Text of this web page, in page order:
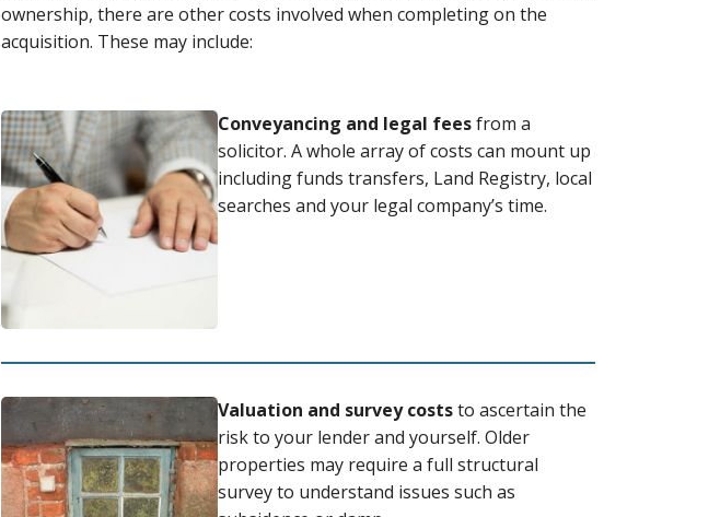
ownership, there are other costs involved when completing on the
acquisition. These may include:
Conveyancing and legal feesfrom a
solicitor. A whole array of costs can mount up
including funds transfers, Land Registry, local
searches and your legal company’s time.
Valuation and survey coststo ascertain the
risk to your lender and yourself. Older
properties may require a full structural
survey to understand issues such as